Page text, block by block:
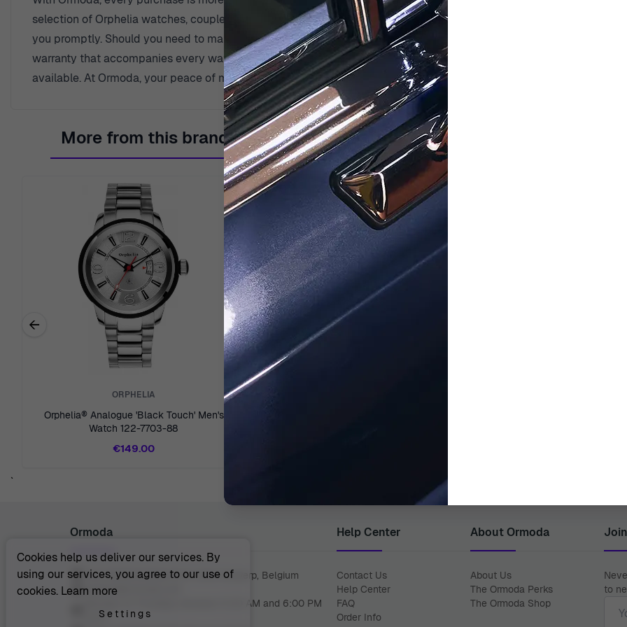
selection of Orphelia watches, coupled with benefits that resonate with your lifestyle. Enjoy the convenience of
you promptly. Should you need to make a return, rest easy with our 30-day, hassle-free return policy. Our
warranty that accompanies every watch, a testament to our trust in its enduring quality. And for any inquiries or
available. At Ormoda, your peace of mind is our priority, as you become part of a story that began in 1976 – a
More from this brand
Previous related products
←
ORPHELIA
Orphelia® Analogue 'Black Touch' Men's
Watch 122-7703-88
€149.00
`
Ormoda
Juul Grietensstraat 9/11, 2140 Antwerp, Belgium
support@ormoda.com
Monday to Thursday between 9:30 AM and 6:00 PM
(CET)
Help Center
Contact Us
Help Center
FAQ
Order Info
About Ormoda
About Us
The Ormoda Perks
The Ormoda Shop
to
Cookies help us deliver our services. By
using our services, you agree to our use of
cookies. Learn more
Settings